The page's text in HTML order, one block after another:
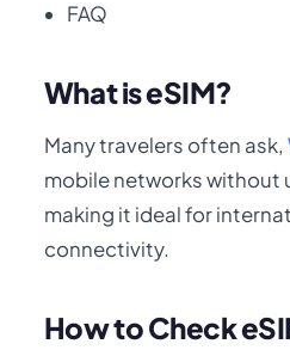
FAQ
What is eSIM?
Many travelers often ask,
mobile networks without
making it ideal for
connectivity.
How to Check